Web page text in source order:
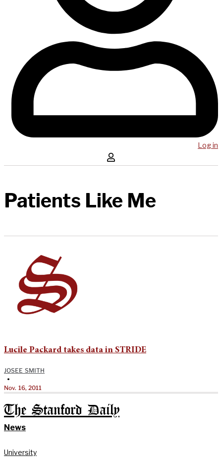
Log in
Patients Like Me
Lucile Packard takes data in STRIDE
JOSEE SMITH
•
Nov. 16, 2011
The Stanford Daily
News
University